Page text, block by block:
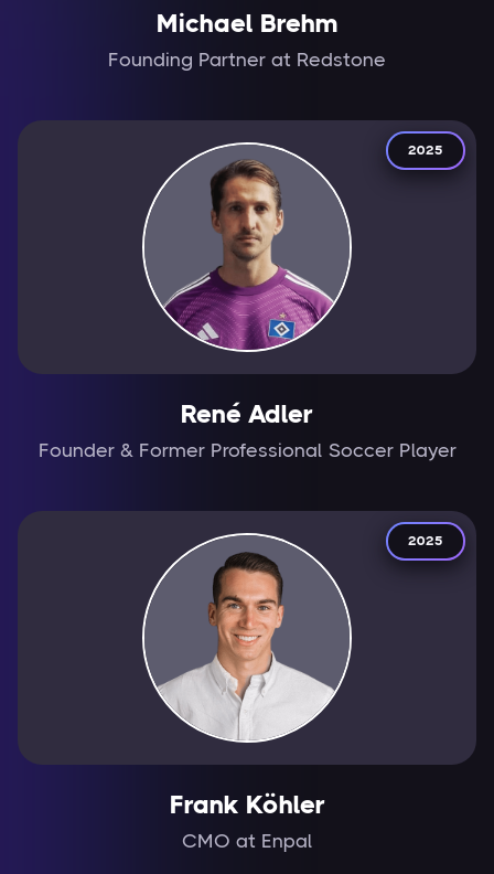
Michael Brehm
Founding Partner at Redstone
2025
René Adler
Founder & Former Professional Soccer Player
2025
Frank Köhler
CMO at Enpal